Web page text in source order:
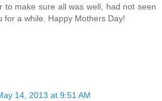
to make sure all was well, had not seen
for a while. Happy Mothers Day!
14, 2013 at 9:51 AM